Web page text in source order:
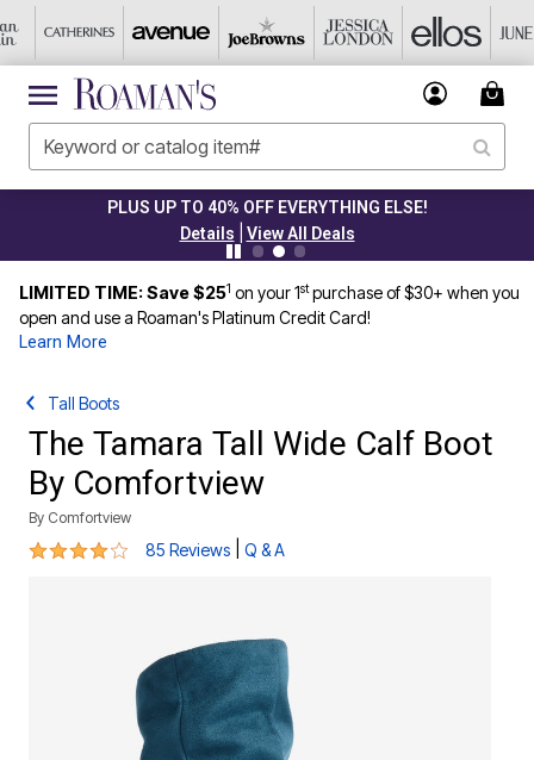
PLUS UP TO 40% OFF EVERYTHING ELSE!
Details
View All Deals
LIMITED TIME: Save $251 on your 1stpurchase of $30+ when you
open and use a Roaman's Platinum Credit Card!
Learn More
Tall Boots
The Tamara Tall Wide Calf Boot
By Comfortview
By Comfortview
4.2 out of 5 Customer Rating
85 Reviews Q & A